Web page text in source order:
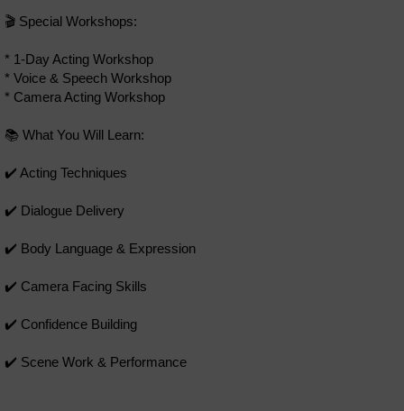
🎬 Special Workshops:
* 1-Day Acting Workshop
* Voice & Speech Workshop
* Camera Acting Workshop
📚 What You Will Learn:
✔️ Acting Techniques
✔️ Dialogue Delivery
✔️ Body Language & Expression
✔️ Camera Facing Skills
✔️ Confidence Building
✔️ Scene Work & Performance